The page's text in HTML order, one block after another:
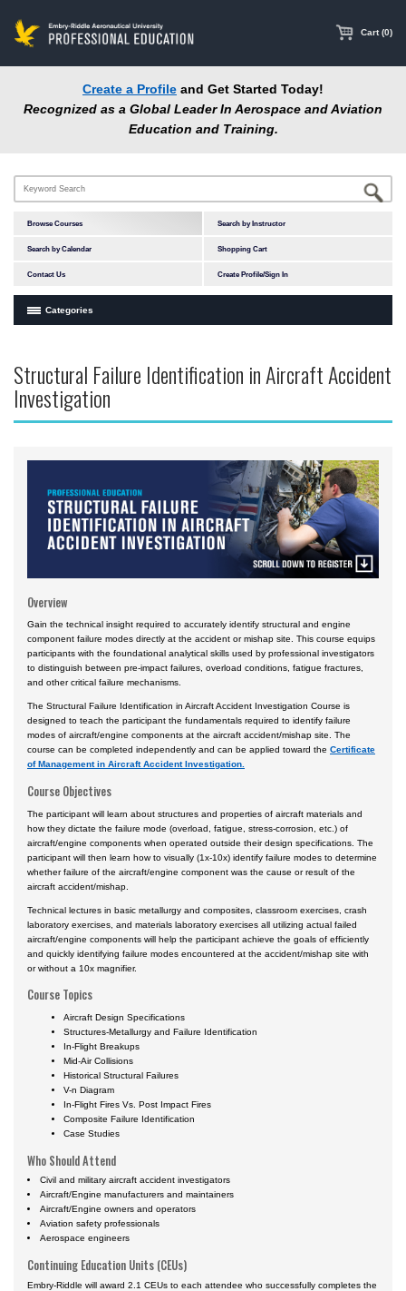
content
Cart (0)
Create a Profile and Get Started Today!
Recognized as a Global Leader In Aerospace and Aviation
Education and Training.
Browse Courses Search by Instructor
Search by Calendar Shopping Cart
Contact Us Create Profile/Sign In
Categories
In-Person Courses
Online Courses
Daytona Beach, FL Campus
Prescott, AZ Campus
Worldwide & Online
European Region
Certificate Programs
Structural Failure Identification in Aircraft Accident
Investigation
Overview
Gain the technical insight required to accurately identify structural and engine
component failure modes directly at the accident or mishap site. This course equips
participants with the foundational analytical skills used by professional investigators
to distinguish between pre-impact failures, overload conditions, fatigue fractures,
and other critical failure mechanisms.
The Structural Failure Identification in Aircraft Accident Investigation Course is
designed to teach the participant the fundamentals required to identify failure
modes of aircraft/engine components at the aircraft accident/mishap site. The
course can be completed independently and can be applied toward the Certificate
of Management in Aircraft Accident Investigation.
Course Objectives
The participant will learn about structures and properties of aircraft materials and
how they dictate the failure mode (overload, fatigue, stress-corrosion, etc.) of
aircraft/engine components when operated outside their design specifications. The
participant will then learn how to visually (1x-10x) identify failure modes to determine
whether failure of the aircraft/engine component was the cause or result of the
aircraft accident/mishap.
Technical lectures in basic metallurgy and composites, classroom exercises, crash
laboratory exercises, and materials laboratory exercises all utilizing actual failed
aircraft/engine components will help the participant achieve the goals of efficiently
and quickly identifying failure modes encountered at the accident/mishap site with
or without a 10x magnifier.
Course Topics
Aircraft Design Specifications
Structures-Metallurgy and Failure Identification
In-Flight Breakups
Mid-Air Collisions
Historical Structural Failures
V-n Diagram
In-Flight Fires Vs. Post Impact Fires
Composite Failure Identification
Case Studies
Who Should Attend
Civil and military aircraft accident investigators
Aircraft/Engine manufacturers and maintainers
Aircraft/Engine owners and operators
Aviation safety professionals
Aerospace engineers
Continuing Education Units (CEUs)
Embry-Riddle will award 2.1 CEUs to each attendee who successfully completes the